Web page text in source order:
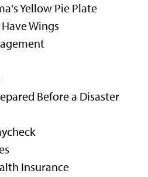
Yellow Pie Plate
Wings
Before a Disaster
Insurance